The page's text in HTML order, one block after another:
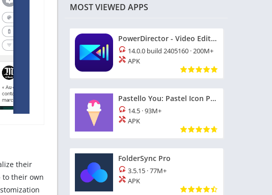
their
to their own
MOST VIEWED APPS
PowerDirector - Video Editor
14.0.0 build 2405160 ·200M+
APK
Pastello You: Pastel Icon Pack
14.5 ·93M+
APK
FolderSync Pro
3.5.15 ·77M+
APK